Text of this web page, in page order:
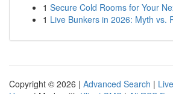
1 Secure Cold Rooms for Your
1 Live Bunkers in 2026: Myth vs.
Copyright © 2026 | Advanced Search | Live